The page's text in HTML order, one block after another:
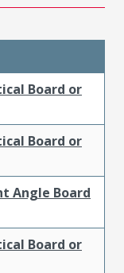
Board or
Board or
Angle Board
Board or